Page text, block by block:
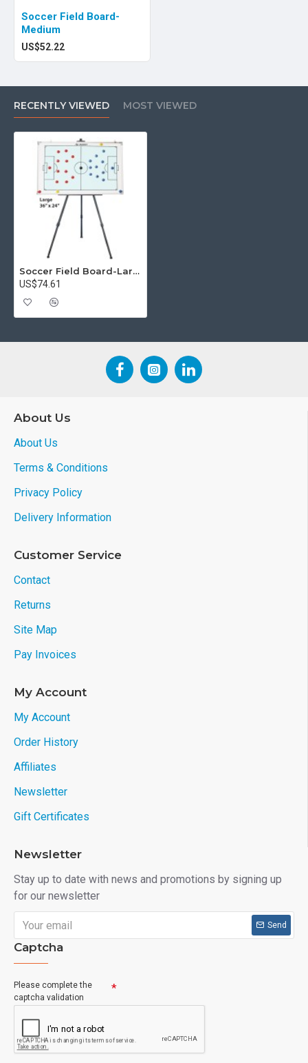
Soccer Field Board-
Medium
US$52.22
RECENTLY VIEWED MOST VIEWED
Soccer Field Board-Large
US$74.61
About Us
About Us
Terms & Conditions
Privacy Policy
Delivery Information
Customer Service
Contact
Returns
Site Map
Pay Invoices
My Account
My Account
Order History
Affiliates
Newsletter
Gift Certificates
Newsletter
Stay up to date with news and promotions by signing up
for our newsletter
Send
Captcha
Please complete the
captcha validation